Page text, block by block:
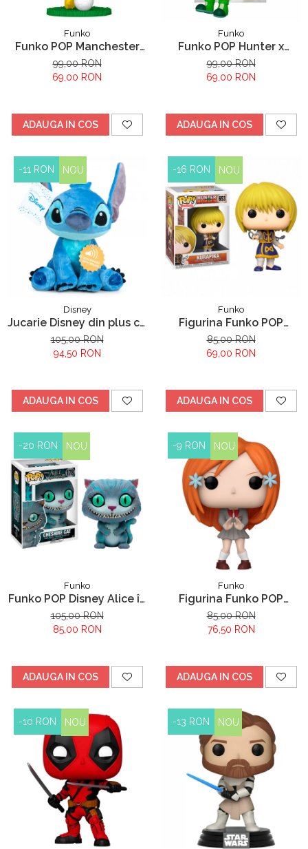
Funko
Funko POP Manchester
City Earling Haaland
99,00 RON
69,00 RON
ADAUGA IN COS
Funko
Funko POP Hunter x
Hunter Gon Freecss
99,00 RON
69,00 RON
ADAUGA IN COS
-11 RON NOU
Disney
Jucarie Disney din plus cu
sunete Stitch, Lilo &
Stitch, 30 cm
105,00 RON
94,50 RON
ADAUGA IN COS
-16 RON NOU
Funko
Figurina Funko POP
Hunter X Hunter Kurapika
653
85,00 RON
69,00 RON
ADAUGA IN COS
-20 RON NOU
Funko
Funko POP Disney Alice în
Țara Minunilor Pisica
Cheshire
105,00 RON
85,00 RON
ADAUGA IN COS
-9 RON NOU
Funko
Figurina Funko POP
Bleach Orihime Inoue
85,00 RON
76,50 RON
ADAUGA IN COS
-10 RON NOU -13 RON NOU